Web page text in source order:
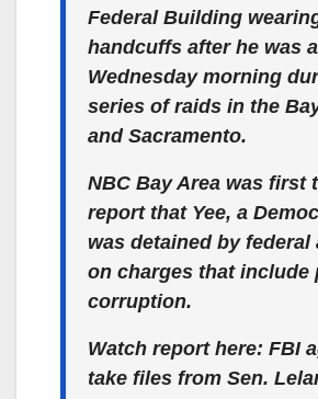
Federal Building
handcuffs after he was
Wednesday morning
series of raids in the
and Sacramento.
NBC Bay Area was first
report that Yee, a
was detained by federal
on charges that include
corruption.
Watch report here: FBI
take files from Sen.